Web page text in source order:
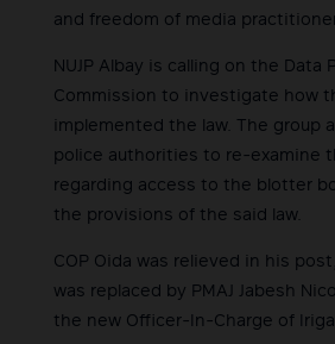
and freedom of media
NUJP Albay is calling on the Data
Commission to investigate how
implemented the law. The group
police authorities to re-examine
regarding access to the blotter
the provisions of the said law.
COP Oida was relieved in his
was replaced by PMAJ Jabesh
the new Officer-In-Charge of Iriga